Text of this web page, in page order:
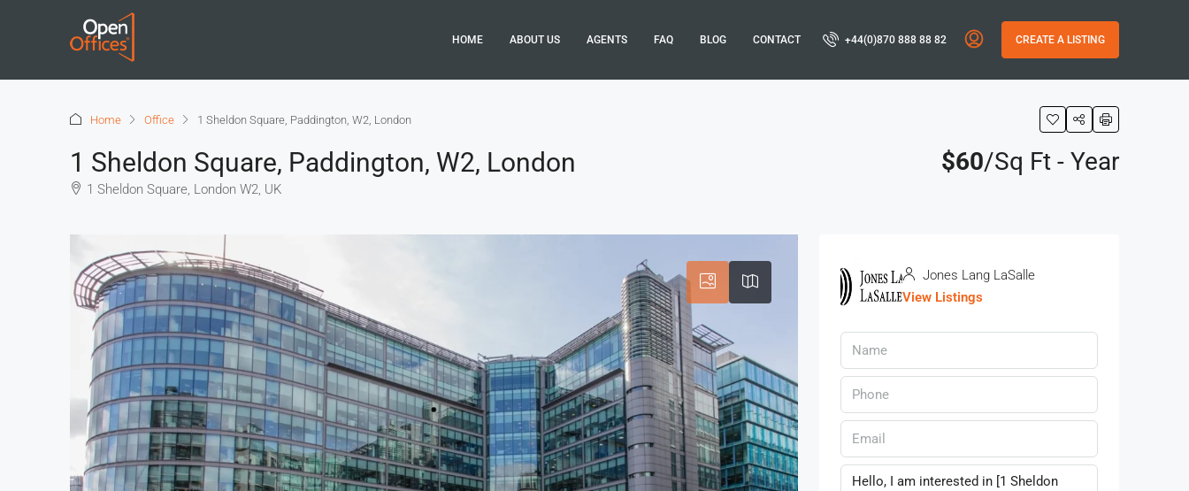
HOME ABOUT US AGENTS FAQ BLOG CONTACT +44(0)870 888 88 82 CREATE A LISTING
Home Office 1 Sheldon Square, Paddington, W2, London
1 Sheldon Square, Paddington, W2, London
1 Sheldon Square, London W2, UK
$60/Sq Ft - Year
Jones Lang LaSalle
View Listings